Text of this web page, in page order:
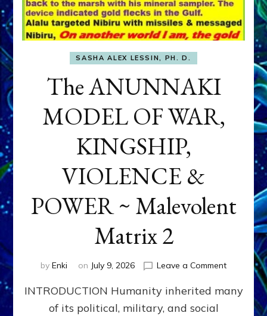
SASHA ALEX LESSIN, PH. D.
The ANUNNAKI
MODEL OF WAR,
KINGSHIP,
VIOLENCE &
POWER ~ Malevolent
Matrix 2
by Enki on July 9, 2026 Leave a Commenton
INTRODUCTION Humanity inherited many
of its political, military, and social